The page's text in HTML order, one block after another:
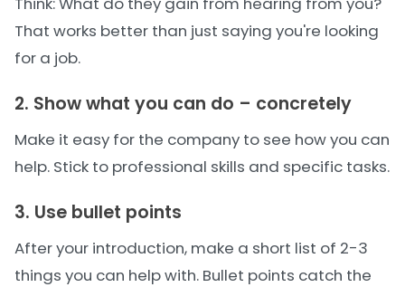
That works better than just saying you're looking
for a job.
2. Show what you can do – concretely
Make it easy for the company to see how you can
help. Stick to professional skills and specific tasks.
3. Use bullet points
After your introduction, make a short list of 2-3
things you can help with. Bullet points catch the